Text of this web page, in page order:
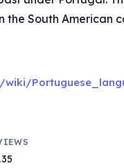
the South American